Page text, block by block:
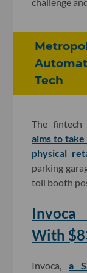
Tech
The fintech
aims to take
physical
parking
toll booth
With
Invoca,a